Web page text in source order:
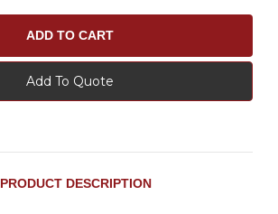
Add To Quote
PRODUCT DESCRIPTION